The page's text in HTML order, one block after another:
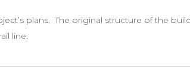
plans. The original structure of the
line.